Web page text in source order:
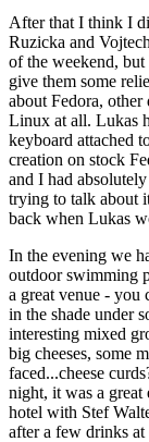
After that I think I
Ruzicka and
of the weekend,
give them some
about Fedora,
Linux at all. Lukas
keyboard attached
creation on stock
and I had
trying to talk about
back when Lukas
In the evening we
outdoor swimming
a great venue - you
in the shade under
interesting mixed
big cheeses, some
faced...cheese
night, it was a
hotel with Stef
after a few drinks at